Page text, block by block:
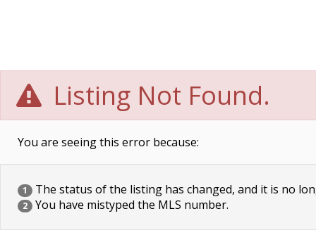
Listing Not Found.
You are seeing this error because:
1 The status of the listing has changed, and it is no
2 You have mistyped the MLS number.